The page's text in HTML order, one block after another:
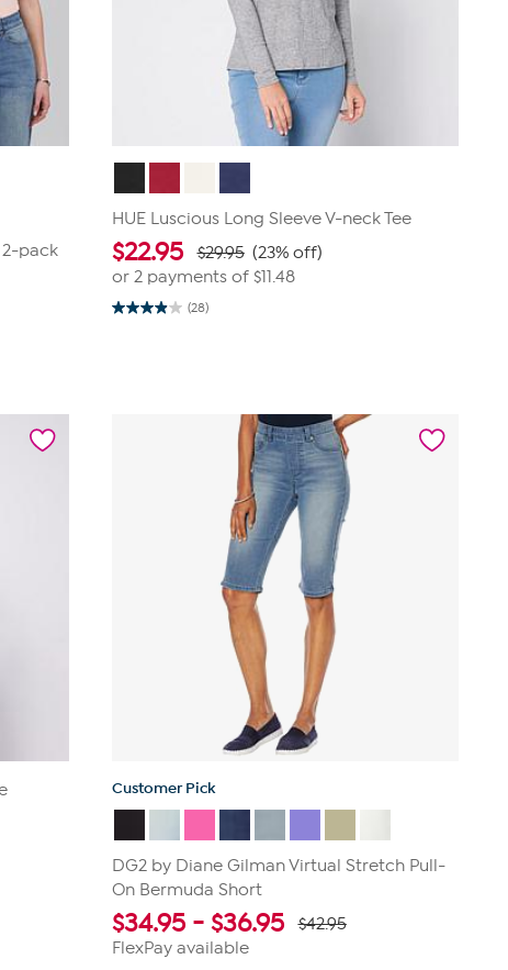
2-pack
HUE Luscious Long Sleeve V-neck Tee
$22.95 $29.95 (23% off)
or 2 payments of $11.48
(28)
3.9
Customer Pick
DG2 by Diane Gilman Virtual Stretch Pull-
On Bermuda Short
$34.95- $36.95
$42.95
FlexPay available